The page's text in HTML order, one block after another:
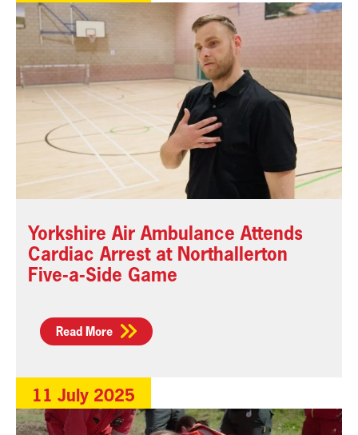
Yorkshire Air Ambulance Attends
Cardiac Arrest at Northallerton
Five-a-Side Game
Read More
11 July 2025